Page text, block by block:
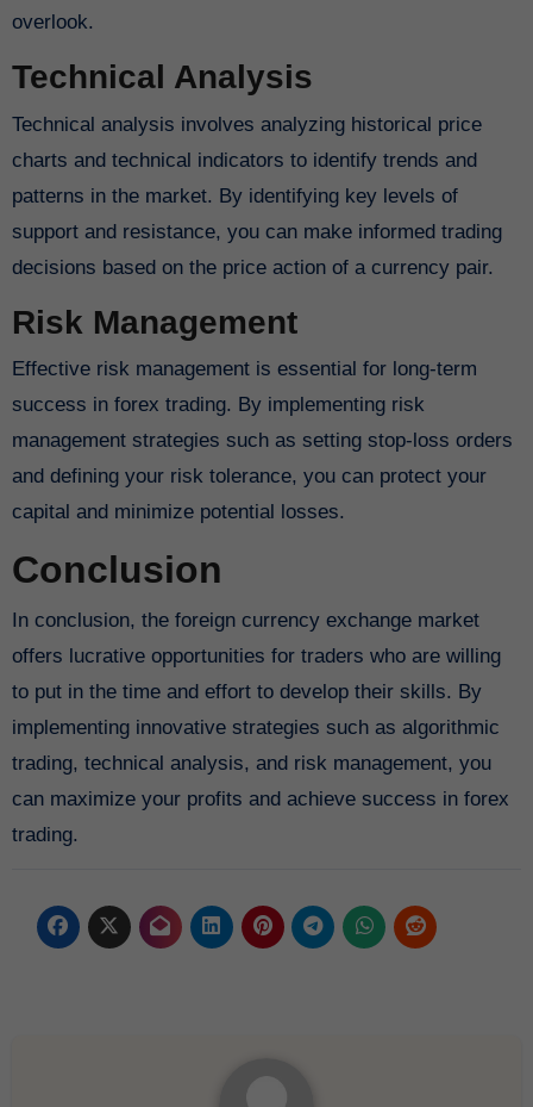
overlook.
Technical Analysis
Technical analysis involves analyzing historical price
charts and technical indicators to identify trends and
patterns in the market. By identifying key levels of
support and resistance, you can make informed trading
decisions based on the price action of a currency pair.
Risk Management
Effective risk management is essential for long-term
success in forex trading. By implementing risk
management strategies such as setting stop-loss orders
and defining your risk tolerance, you can protect your
capital and minimize potential losses.
Conclusion
In conclusion, the foreign currency exchange market
offers lucrative opportunities for traders who are willing
to put in the time and effort to develop their skills. By
implementing innovative strategies such as algorithmic
trading, technical analysis, and risk management, you
can maximize your profits and achieve success in forex
trading.